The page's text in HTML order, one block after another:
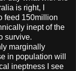
is right, I
feed 150million
inept of the
survive.
marginally
in population will
ineptness I see